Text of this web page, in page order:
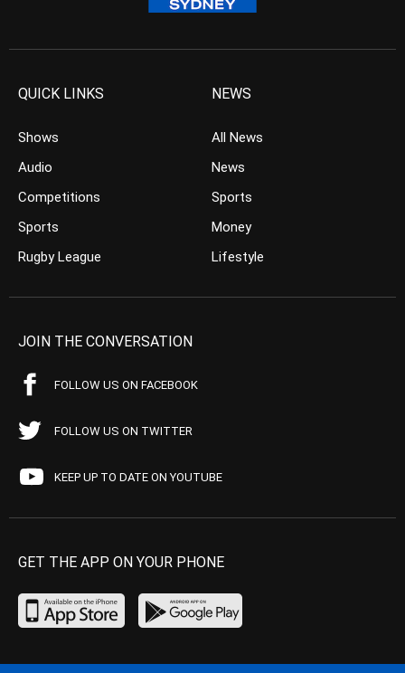
QUICK LINKS
Shows
Audio
Competitions
Sports
Rugby League
NEWS
All News
News
Sports
Money
Lifestyle
JOIN THE CONVERSATION
FOLLOW US ON FACEBOOK
FOLLOW US ON TWITTER
KEEP UP TO DATE ON YOUTUBE
GET THE APP ON YOUR PHONE